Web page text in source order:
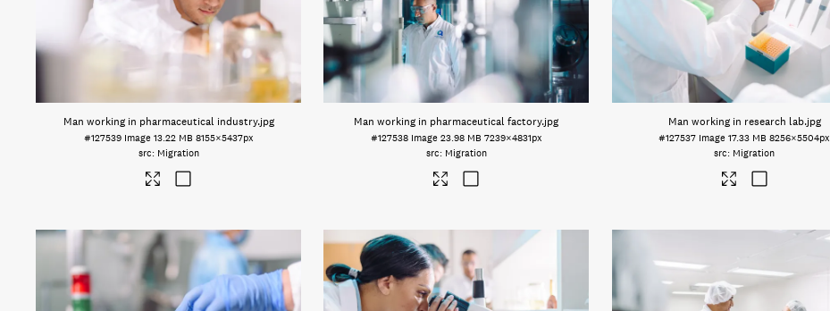
Man working in pharmaceutical industry.jpg
#127539 Image 13.22 MB 8155×5437px
Migration
Man working in pharmaceutical factory.jpg
#127538 Image 23.98 MB 7239×4831px
Migration
Man working in research lab.jpg
#127537 Image 17.33 MB 8256×5504px
Migration